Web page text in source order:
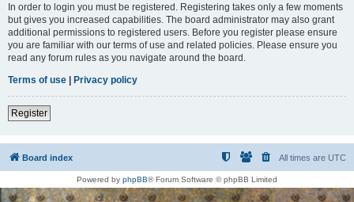
In order to login you must be registered. Registering takes only a few moments
but gives you increased capabilities. The board administrator may also grant
additional permissions to registered users. Before you register please ensure
you are familiar with our terms of use and related policies. Please ensure you
read any forum rules as you navigate around the board.
Terms of use | Privacy policy
Register
Board index All times are UTC
Powered by phpBB® Forum Software © phpBB Limited